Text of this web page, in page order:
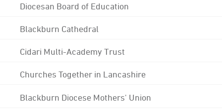
Diocesan Board of Education
Blackburn Cathedral
Cidari Multi-Academy Trust
Churches Together in Lancashire
Blackburn Diocese Mothers' Union